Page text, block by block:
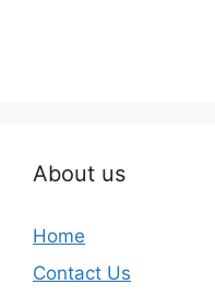
About us
Home
Contact Us